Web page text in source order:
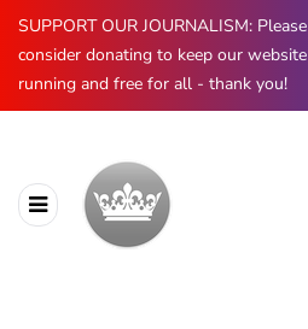
SUPPORT OUR JOURNALISM: Please
consider donating to keep our website
running and free for all - thank you!